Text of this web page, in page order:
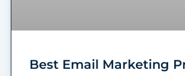
Best Email Marketing